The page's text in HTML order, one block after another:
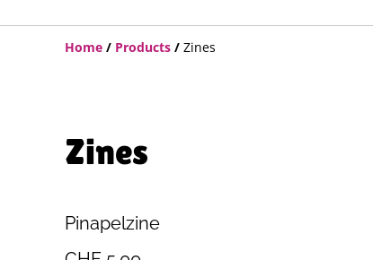
Home / Products / Zines
Zines
Pinapelzine